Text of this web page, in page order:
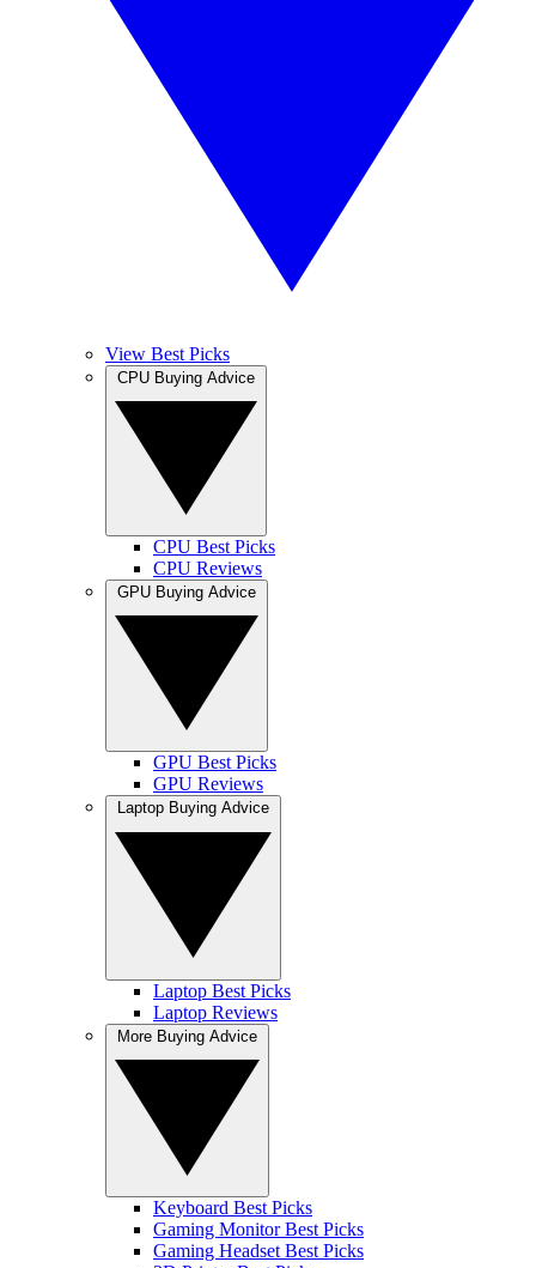
View Best Picks
CPU Best Picks
CPU Reviews
GPU Best Picks
GPU Reviews
Laptop Best Picks
Laptop Reviews
Keyboard Best Picks
Gaming Monitor Best Picks
Gaming Headset Best Picks